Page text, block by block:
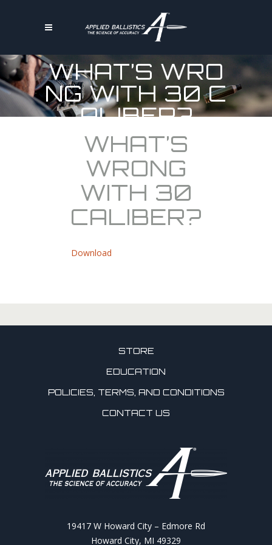
WHAT’S WRO
NG WITH 30 C
ALIBER?
WHAT’S
WRONG
WITH 30
CALIBER?
Download
STORE
EDUCATION
POLICIES, TERMS, AND CONDITIONS
CONTACT US
19417 W Howard City – Edmore Rd
Howard City, MI 49329